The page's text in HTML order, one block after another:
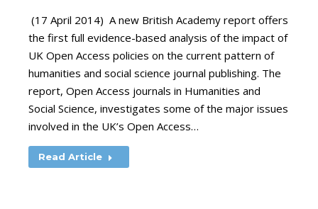
(17 April 2014) A new British Academy report offers
the first full evidence-based analysis of the impact of
UK Open Access policies on the current pattern of
humanities and social science journal publishing. The
report, Open Access journals in Humanities and
Social Science, investigates some of the major issues
involved in the UK’s Open Access…
Read Article